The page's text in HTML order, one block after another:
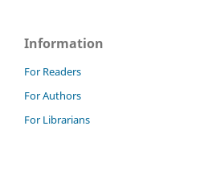
Information
For Readers
For Authors
For Librarians